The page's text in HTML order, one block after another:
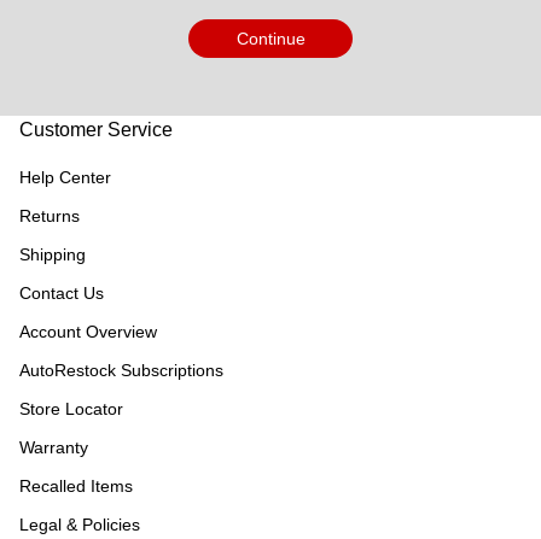
Continue
Customer Service
Help Center
Returns
Shipping
Contact Us
Account Overview
AutoRestock Subscriptions
Store Locator
Warranty
Recalled Items
Legal & Policies